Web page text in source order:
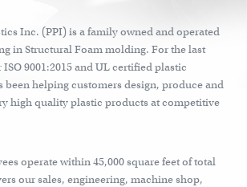
Inc. (PPI) is a family owned and operated
in Structural Foam molding. For the last
9001:2015 and UL certified plastic
helping customers design, produce and
high quality plastic products at competitive
operate within 45,000 square feet of total
our sales, engineering, machine shop,